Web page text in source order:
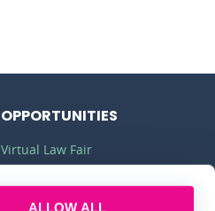
ALLOW ALL
OPPORTUNITIES
Virtual Law Fair
Commercial Awareness